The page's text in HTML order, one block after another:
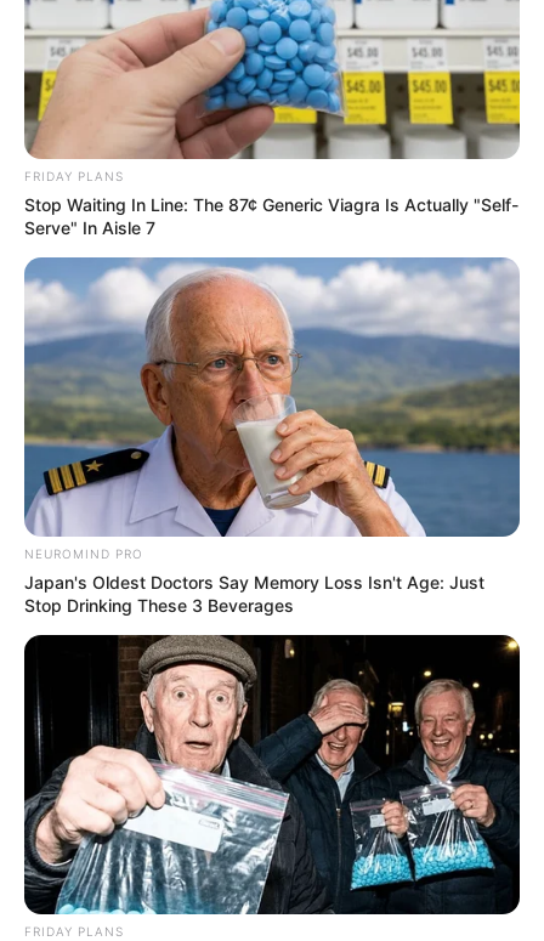
FRIDAY PLANS
Stop Waiting In Line: The 87¢ Generic Viagra Is Actually "Self-
Serve" In Aisle 7
NEUROMIND PRO
Japan's Oldest Doctors Say Memory Loss Isn't Age: Just
Stop Drinking These 3 Beverages
FRIDAY PLANS